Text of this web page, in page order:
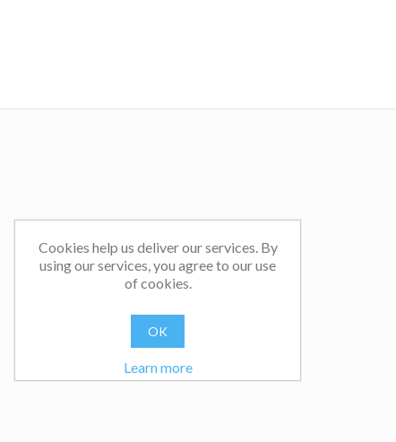
Cookies help us deliver our services. By
using our services, you agree to our use
of cookies.
OK
Learn more